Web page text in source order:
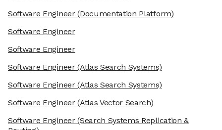
Software Engineer(Documentation Platform)
Software Engineer
Software Engineer
Software Engineer(Atlas Search Systems)
Software Engineer(Atlas Search Systems)
Software Engineer(Atlas Vector Search)
Software Engineer(Search Systems Replication &